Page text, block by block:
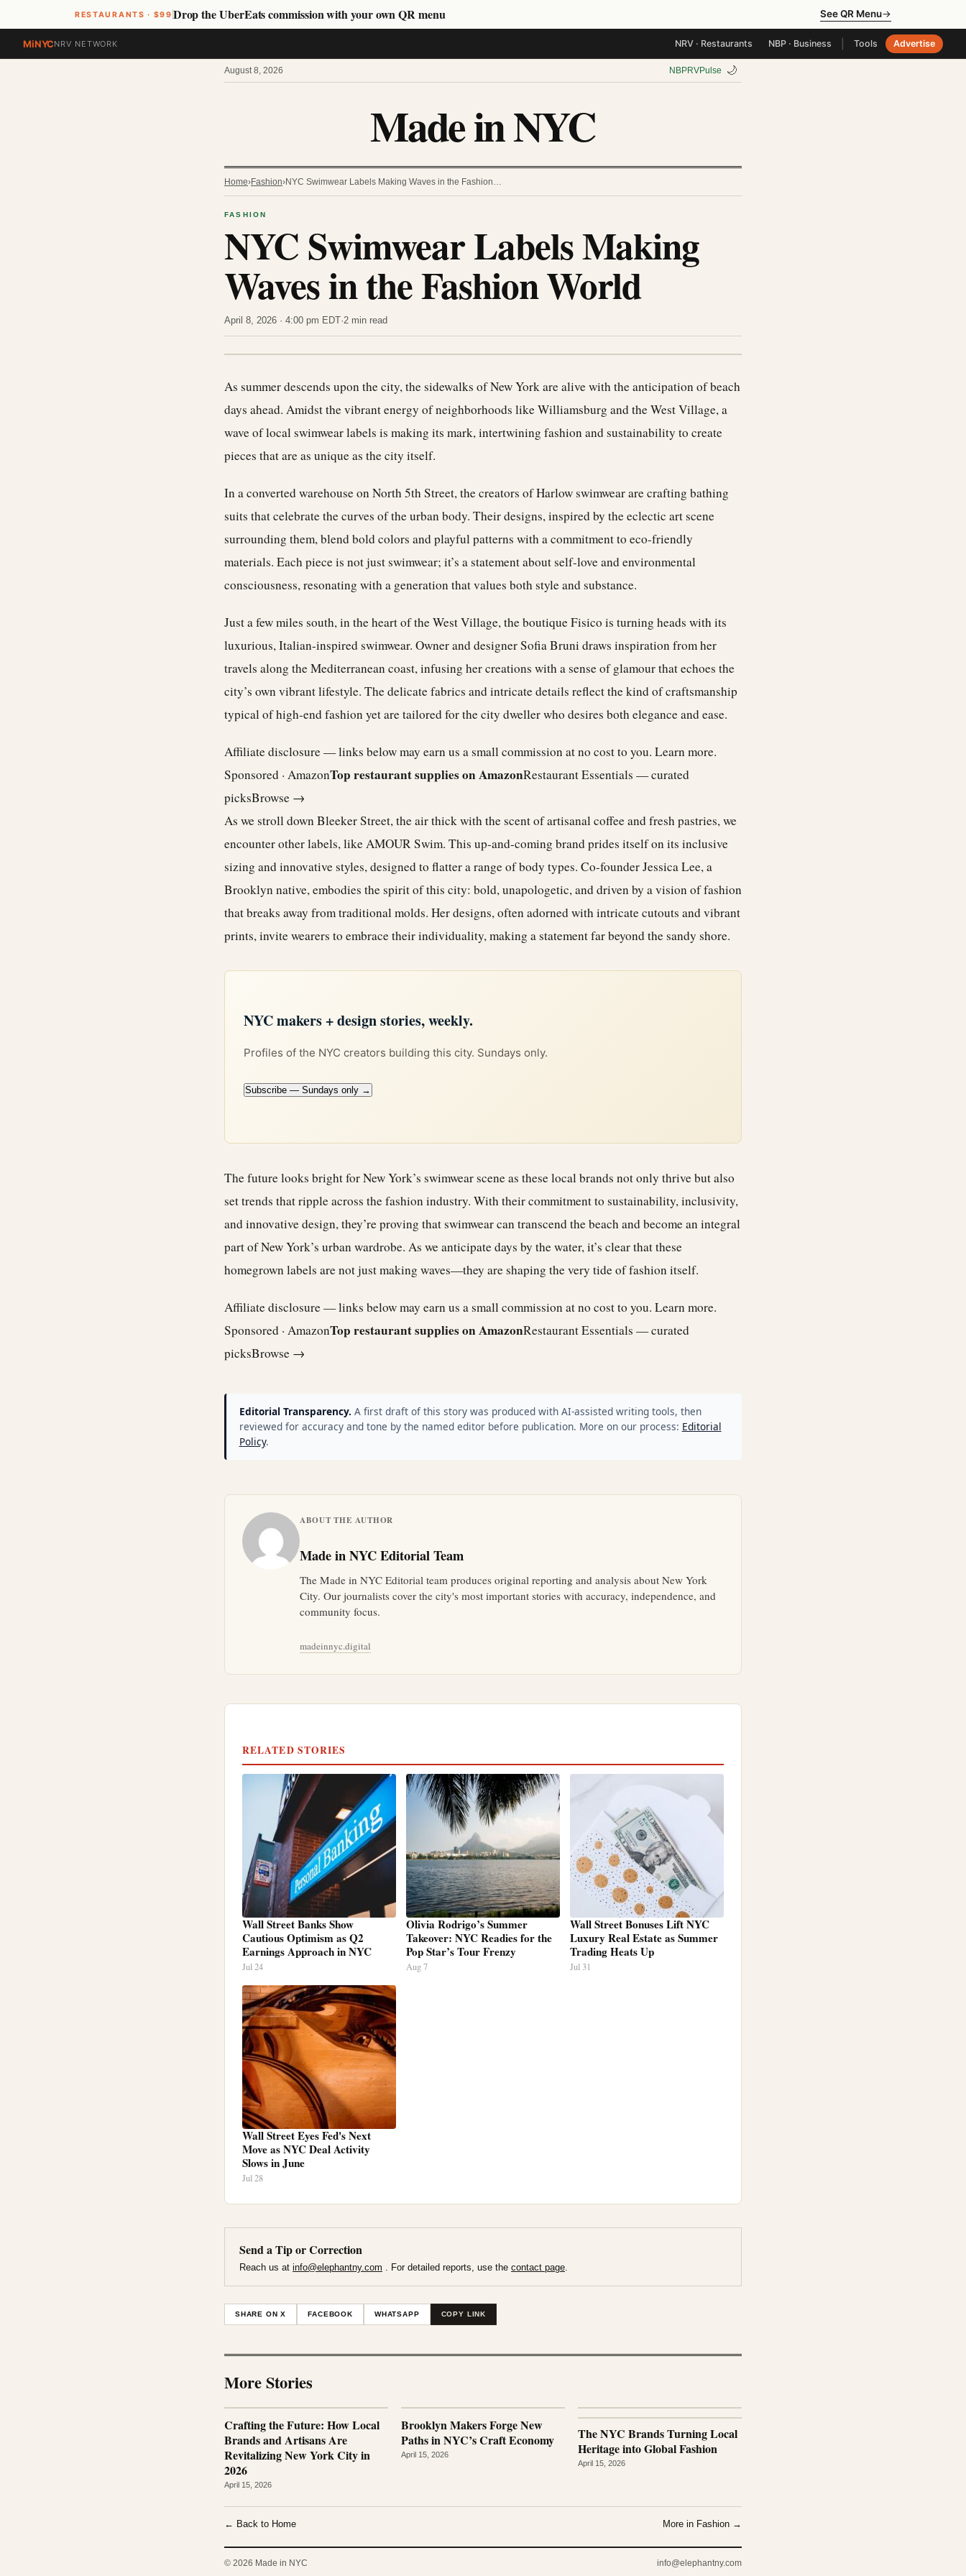
RESTAURANTS · $99 Drop the UberEats commission with your own QR menu See QR Menu→
MiNYCNRV NETWORK NRV · Restaurants NBP · Business Tools Advertise
August 8, 2026 NBPRVPulse 🌙
Made in NYC
Home›Fashion›NYC Swimwear Labels Making Waves in the Fashion…
FASHION
NYC Swimwear Labels Making
Waves in the Fashion World
April 8, 2026 · 4:00 pm EDT·2 min read
As summer descends upon the city, the sidewalks of New York are alive with the anticipation of beach
days ahead. Amidst the vibrant energy of neighborhoods like Williamsburg and the West Village, a
wave of local swimwear labels is making its mark, intertwining fashion and sustainability to create
pieces that are as unique as the city itself.
In a converted warehouse on North 5th Street, the creators of Harlow swimwear are crafting bathing
suits that celebrate the curves of the urban body. Their designs, inspired by the eclectic art scene
surrounding them, blend bold colors and playful patterns with a commitment to eco-friendly
materials. Each piece is not just swimwear; it’s a statement about self-love and environmental
consciousness, resonating with a generation that values both style and substance.
Just a few miles south, in the heart of the West Village, the boutique Fisico is turning heads with its
luxurious, Italian-inspired swimwear. Owner and designer Sofia Bruni draws inspiration from her
travels along the Mediterranean coast, infusing her creations with a sense of glamour that echoes the
city’s own vibrant lifestyle. The delicate fabrics and intricate details reflect the kind of craftsmanship
typical of high-end fashion yet are tailored for the city dweller who desires both elegance and ease.
Affiliate disclosure — links below may earn us a small commission at no cost to you. Learn more.
Sponsored · AmazonTop restaurant supplies on AmazonRestaurant Essentials — curated
picksBrowse →
As we stroll down Bleeker Street, the air thick with the scent of artisanal coffee and fresh pastries, we
encounter other labels, like AMOUR Swim. This up-and-coming brand prides itself on its inclusive
sizing and innovative styles, designed to flatter a range of body types. Co-founder Jessica Lee, a
Brooklyn native, embodies the spirit of this city: bold, unapologetic, and driven by a vision of fashion
that breaks away from traditional molds. Her designs, often adorned with intricate cutouts and vibrant
prints, invite wearers to embrace their individuality, making a statement far beyond the sandy shore.
NYC makers + design stories, weekly.
Profiles of the NYC creators building this city. Sundays only.
Subscribe — Sundays only →
The future looks bright for New York’s swimwear scene as these local brands not only thrive but also
set trends that ripple across the fashion industry. With their commitment to sustainability, inclusivity,
and innovative design, they’re proving that swimwear can transcend the beach and become an integral
part of New York’s urban wardrobe. As we anticipate days by the water, it’s clear that these
homegrown labels are not just making waves—they are shaping the very tide of fashion itself.
Affiliate disclosure — links below may earn us a small commission at no cost to you. Learn more.
Sponsored · AmazonTop restaurant supplies on AmazonRestaurant Essentials — curated
picksBrowse →
Editorial Transparency. A first draft of this story was produced with AI-assisted writing tools, then
reviewed for accuracy and tone by the named editor before publication. More on our process: Editorial
Policy.
ABOUT THE AUTHOR
Made in NYC Editorial Team
The Made in NYC Editorial team produces original reporting and analysis about New York
City. Our journalists cover the city's most important stories with accuracy, independence, and
community focus.
madeinnyc.digital
RELATED STORIES
Wall Street Banks Show
Cautious Optimism as Q2
Earnings Approach in NYC
Jul 24
Olivia Rodrigo’s Summer
Takeover: NYC Readies for the
Pop Star’s Tour Frenzy
Aug 7
Wall Street Bonuses Lift NYC
Luxury Real Estate as Summer
Trading Heats Up
Jul 31
Wall Street Eyes Fed's Next
Move as NYC Deal Activity
Slows in June
Jul 28
Send a Tip or Correction
Reach us at info@elephantny.com . For detailed reports, use the contact page
SHARE ON X FACEBOOK WHATSAPP COPY LINK
More Stories
Crafting the Future: How Local
Brands and Artisans Are
Revitalizing New York City in
2026
April 15, 2026
Brooklyn Makers Forge New
Paths in NYC’s Craft Economy
April 15, 2026
The NYC Brands Turning Local
Heritage into Global Fashion
April 15, 2026
← Back to Home More in Fashion →
© 2026 Made in NYC info@elephantny.com